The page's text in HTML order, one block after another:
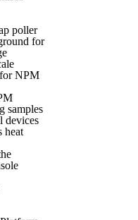
poller
for
NPM
samples
devices
heat